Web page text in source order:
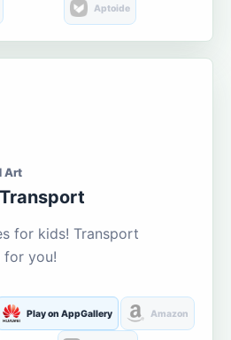
Aptoide
Art
for kids! Transport
for you!
Play on AppGallery Amazon